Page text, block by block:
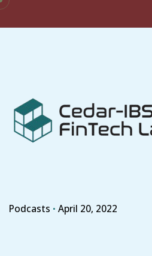
Podcasts April 20, 2022